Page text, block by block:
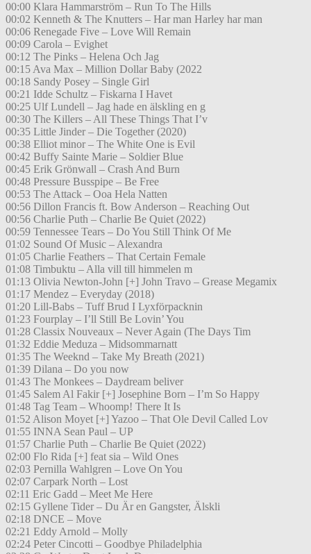
00:00 Klara Hammarström – Run To The Hills
00:02 Kenneth & The Knutters – Har man Harley har man
00:06 Renegade Five – Love Will Remain
00:09 Carola – Evighet
00:12 The Pinks – Helena Och Jag
00:15 Ava Max – Million Dollar Baby (2022
00:18 Sandy Posey – Single Girl
00:21 Idde Schultz – Fiskarna I Havet
00:25 Ulf Lundell – Jag hade en älskling en g
00:30 The Killers – All These Things That I’v
00:35 Little Jinder – Die Together (2020)
00:38 Elliot minor – The White One is Evil
00:42 Buffy Sainte Marie – Soldier Blue
00:45 Erik Grönwall – Crash And Burn
00:48 Pressure Busspipe – Be Free
00:53 The Attack – Ooa Hela Natten
00:56 Dillon Francis ft. Bow Anderson – Reaching Out
00:56 Charlie Puth – Charlie Be Quiet (2022)
00:59 Tennessee Tears – Do You Still Think Of Me
01:02 Sound Of Music – Alexandra
01:05 Charlie Feathers – That Certain Female
01:08 Timbuktu – Alla vill till himmelen m
01:13 Olivia Newton-John [+] John Travo – Grease Megamix
01:17 Mendez – Everyday (2018)
01:20 Lill-Babs – Tuff Brud I Lyxförpacknin
01:23 Fourplay – I’ll Still Be Lovin’ You
01:28 Classix Nouveaux – Never Again (The Days Tim
01:32 Eddie Meduza – Midsommarnatt
01:35 The Weeknd – Take My Breath (2021)
01:39 Dilana – Do you now
01:43 The Monkees – Daydream beliver
01:45 Salem Al Fakir [+] Josephine Born – I’m So Happy
01:48 Tag Team – Whoomp! There It Is
01:52 Alison Moyet [+] Yazoo – That Ole Devil Called Lov
01:55 INNA Sean Paul – UP
01:57 Charlie Puth – Charlie Be Quiet (2022)
02:00 Flo Rida [+] feat sia – Wild Ones
02:03 Pernilla Wahlgren – Love On You
02:07 Carpark North – Lost
02:11 Eric Gadd – Meet Me Here
02:15 Gyllene Tider – Du Är en Gangster, Älskli
02:18 DNCE – Move
02:21 Eddy Arnold – Molly
02:24 Peter Cincotti – Goodbye Philadelphia